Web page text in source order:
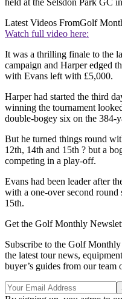
held at the Selsdon Park GC
Latest Videos FromGolf
Watch full video here:
It was a thrilling finale to the
campaign and Harper edged
with Evans left with £5,000.
Harper had started the third
winning the tournament
double-bogey six on the 384-
But he turned things round
12th, 14th and 15th ? but a
competing in a play-off.
Evans had been leader after
with a one-over second round
15th.
Get the Golf Monthly
Subscribe to the Golf
the latest tour news,
buyer’s guides from our team